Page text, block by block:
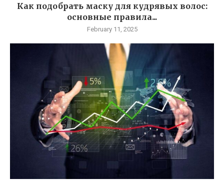
Как подобрать маску для кудрявых волос:
основные правила...
February 11, 2025